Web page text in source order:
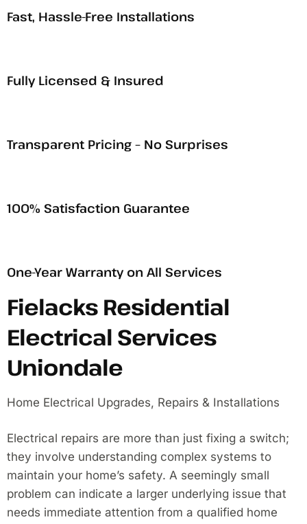
Fast, Hassle-Free Installations
Fully Licensed & Insured
Transparent Pricing – No Surprises
100% Satisfaction Guarantee
One-Year Warranty on All Services
Fielacks Residential
Electrical Services
Uniondale
Home Electrical Upgrades, Repairs & Installations
Electrical repairs are more than just fixing a switch;
they involve understanding complex systems to
maintain your home’s safety. A seemingly small
problem can indicate a larger underlying issue that
needs immediate attention from a qualified home